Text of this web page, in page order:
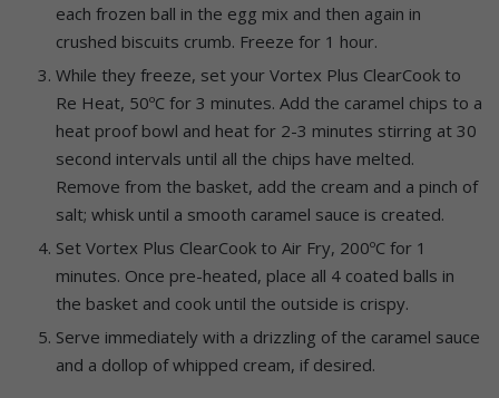
each frozen ball in the egg mix and then again in
crushed biscuits crumb. Freeze for 1 hour.
While they freeze, set your Vortex Plus ClearCook to
Re Heat, 50ºC for 3 minutes. Add the caramel chips to a
heat proof bowl and heat for 2-3 minutes stirring at 30
second intervals until all the chips have melted.
Remove from the basket, add the cream and a pinch of
salt; whisk until a smooth caramel sauce is created.
Set Vortex Plus ClearCook to Air Fry, 200ºC for 1
minutes. Once pre-heated, place all 4 coated balls in
the basket and cook until the outside is crispy.
Serve immediately with a drizzling of the caramel sauce
and a dollop of whipped cream, if desired.